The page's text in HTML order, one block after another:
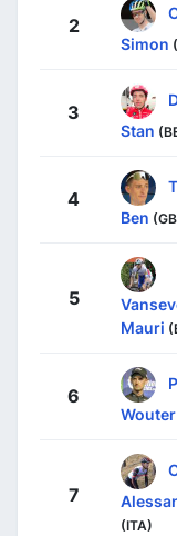
2
Simon
3
Stan
4
Ben
5
Mauri
6
Wouter
7
(ITA)